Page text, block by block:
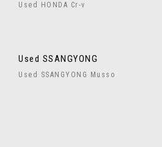
Used HONDA Cr-v
Used SSANGYONG
Used SSANGYONG Musso